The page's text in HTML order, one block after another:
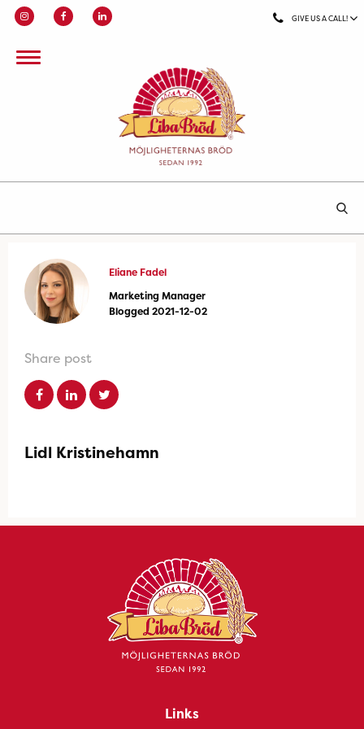
GIVE US A CALL!
Eliane Fadel
Marketing Manager
Blogged 2021-12-02
Share post
Lidl Kristinehamn
Links